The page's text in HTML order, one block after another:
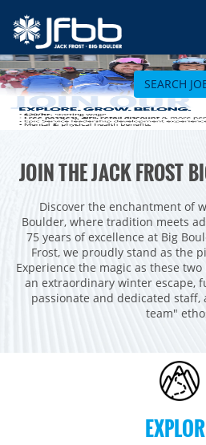
Jack
Frost
Jobs
SEARCH
Vail
Beaver Creek
Breckenridge
Park City
Keystone
Crested Butte
WEST
Heavenly
Northstar
Kirkwood
Stevens Pass
NORTHEAST
Stowe
Okemo
Mount Snow
MID-ATLANTIC
Liberty
Roundtop
Seven Springs & Hidden Valley
MIDWEST
Wilmot
Boston Mills & Brandywine
CANADA
Perisher
JOIN THE JACK FROST
Discover the enchantment of
Boulder, where tradition meets
75 years of excellence at Big
Frost, we proudly stand as the
Experience the magic as these
an extraordinary winter escape,
passionate and dedicated
team"